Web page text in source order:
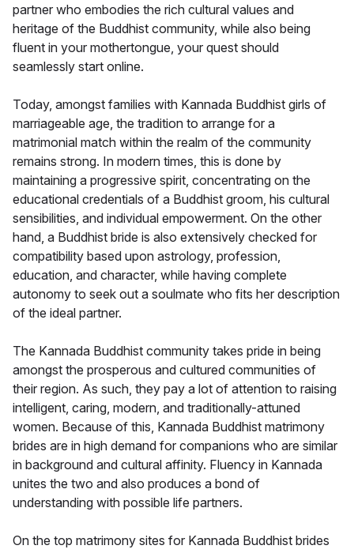
partner who embodies the rich cultural values and
heritage of the Buddhist community, while also being
fluent in your mothertongue, your quest should
seamlessly start online.
Today, amongst families with Kannada Buddhist girls of
marriageable age, the tradition to arrange for a
matrimonial match within the realm of the community
remains strong. In modern times, this is done by
maintaining a progressive spirit, concentrating on the
educational credentials of a Buddhist groom, his cultural
sensibilities, and individual empowerment. On the other
hand, a Buddhist bride is also extensively checked for
compatibility based upon astrology, profession,
education, and character, while having complete
autonomy to seek out a soulmate who fits her description
of the ideal partner.
The Kannada Buddhist community takes pride in being
amongst the prosperous and cultured communities of
their region. As such, they pay a lot of attention to raising
intelligent, caring, modern, and traditionally-attuned
women. Because of this, Kannada Buddhist matrimony
brides are in high demand for companions who are similar
in background and cultural affinity. Fluency in Kannada
unites the two and also produces a bond of
understanding with possible life partners.
On the top matrimony sites for Kannada Buddhist brides